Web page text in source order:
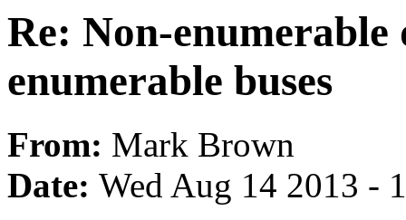
Re: Non-enumerable
enumerable buses
From: Mark Brown
Date: Wed Aug 14 2013 -